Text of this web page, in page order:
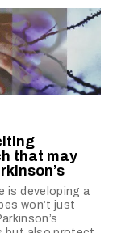
that may
is developing a
won’t just